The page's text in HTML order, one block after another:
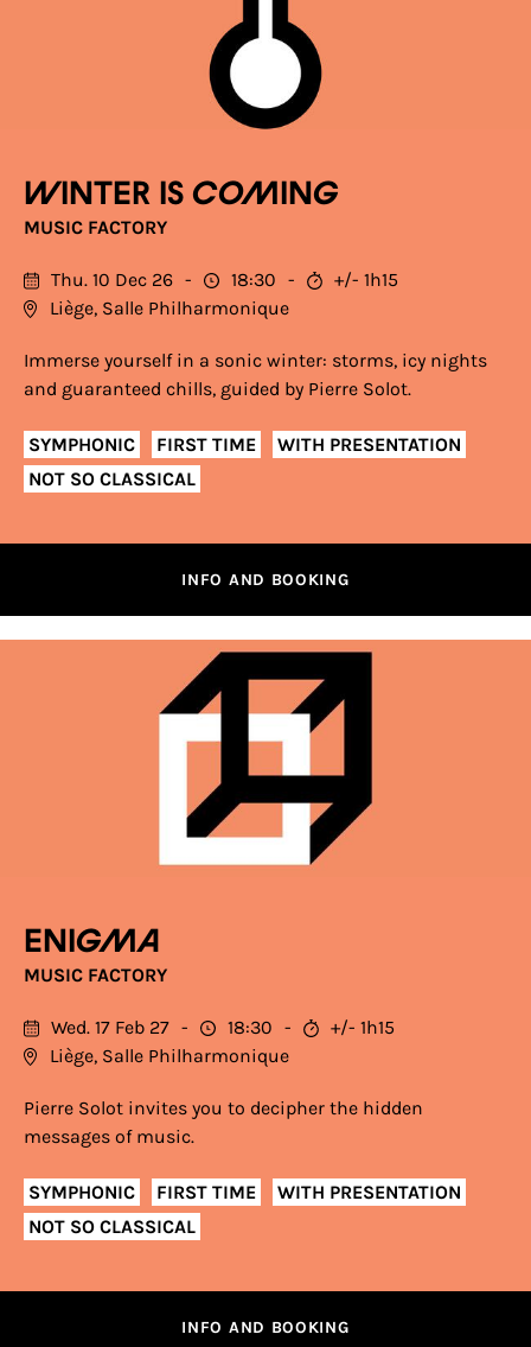
Winter is coming
MUSIC FACTORY
Thu. 10 Dec 26 18:30
+/- 1h15
Liège, Salle Philharmonique
Immerse yourself in a sonic winter: storms, icy nights
and guaranteed chills, guided by Pierre Solot.
SYMPHONIC FIRST TIME
WITH PRESENTATION
NOT SO CLASSICAL
INFO AND BOOKING
Enigma
MUSIC FACTORY
Wed. 17 Feb 27 18:30
+/- 1h15
Liège, Salle Philharmonique
Pierre Solot invites you to decipher the hidden
messages of music.
SYMPHONIC FIRST TIME
WITH PRESENTATION
NOT SO CLASSICAL
INFO AND BOOKING